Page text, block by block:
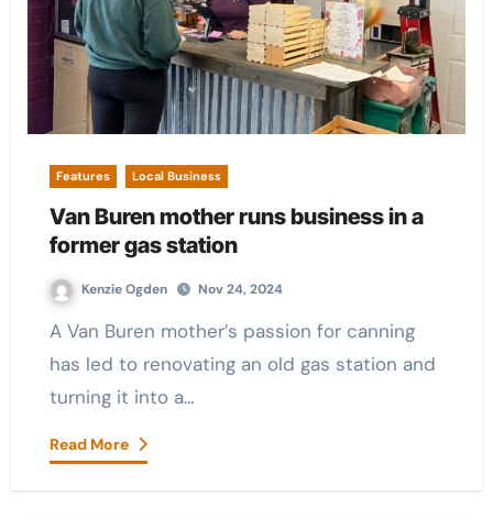
Features Local Business
Van Buren mother runs business in a
former gas station
Kenzie Ogden Nov 24, 2024
A Van Buren mother’s passion for canning
has led to renovating an old gas station and
turning it into a…
Read More